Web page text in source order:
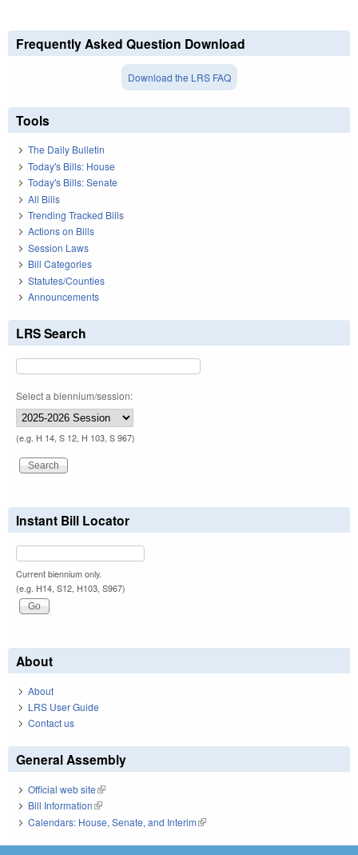
Frequently Asked Question Download
Download the LRS FAQ
Tools
The Daily Bulletin
Today's Bills: House
Today's Bills: Senate
All Bills
Trending Tracked Bills
Actions on Bills
Session Laws
Bill Categories
Statutes/Counties
Announcements
LRS Search
Select a biennium/session:
(e.g. H 14, S 12, H 103, S 967)
Instant Bill Locator
Current biennium only.
(e.g. H14, S12, H103, S967)
About
About
LRS User Guide
Contact us
General Assembly
Official web site(link is external)
Bill Information(link is external)
Calendars: House, Senate, and Interim(link is external)